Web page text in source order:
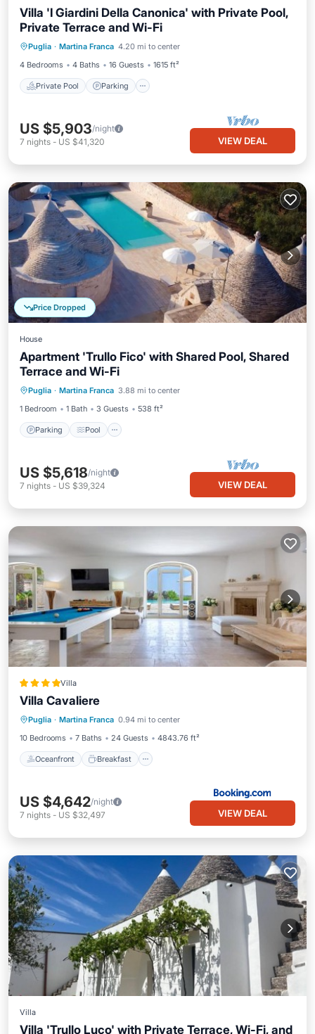
Villa 'I Giardini Della Canonica' with Private Pool,
Private Terrace and Wi-Fi
Puglia · Martina Franca 4.20 mi to center
4 Bedrooms
4 Baths 16 Guests 1615 ft²
Private Pool Parking
Private Pool Parking
Balcony/Terrace
US $5,903/night
7 nights - US $41,320 VIEW DEAL
Price Dropped
House
Apartment 'Trullo Fico' with Shared Pool, Shared
Terrace and Wi-Fi
Puglia · Martina Franca 3.88 mi to center
1 Bedroom
1 Bath 3 Guests 538 ft²
Parking Pool
Parking
Kitchen
US $5,618/night
7 nights - US $39,324 VIEW DEAL
Villa
Villa Cavaliere
Puglia · Martina Franca 0.94 mi to center
10 Bedrooms
7 Baths 24 Guests 4843.76 ft²
Oceanfront Breakfast
Oceanfront
Pool
US $4,642/night
7 nights - US $32,497 VIEW DEAL
Villa
Villa 'Trullo Luco' with Private Terrace, Wi-Fi, and